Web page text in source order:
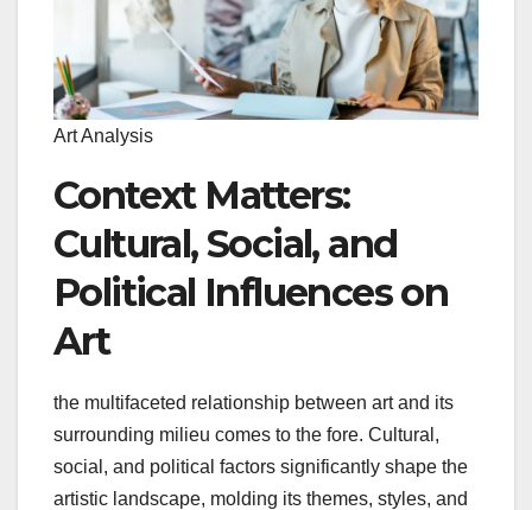
Art Analysis
Context Matters:
Cultural, Social, and
Political Influences on
Art
the multifaceted relationship between art and its
surrounding milieu comes to the fore. Cultural,
social, and political factors significantly shape the
artistic landscape, molding its themes, styles, and